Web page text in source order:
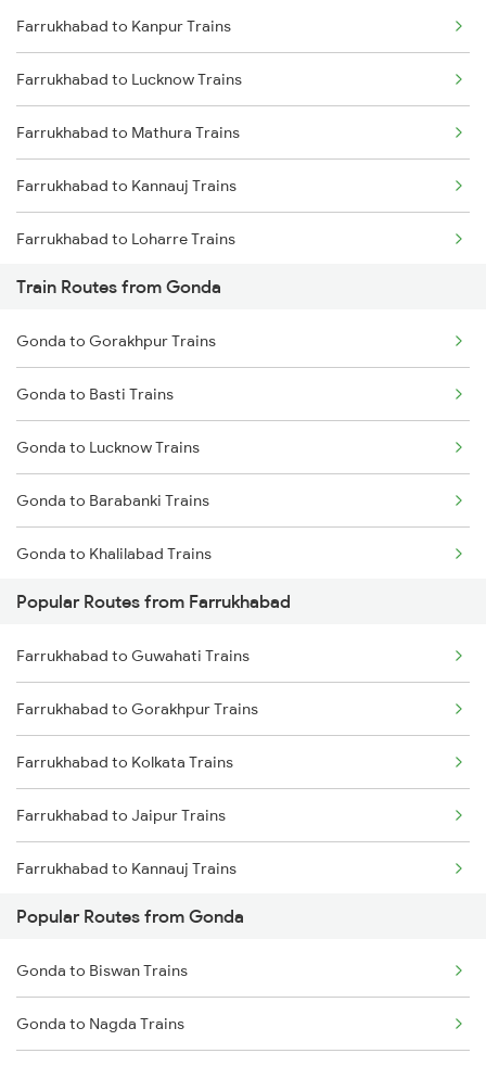
Delhi to Jammu Trains
Mumbai to Delhi Trains
Mumbai to Goa Trains
Chennai to Coimbatore Trains
Farrukhabad to Kanpur Trains
Farrukhabad to Lucknow Trains
Farrukhabad to Mathura Trains
Farrukhabad to Kannauj Trains
Farrukhabad to Loharre Trains
Farrukhabad to Gorakhpur Trains
Farrukhabad to Jaipur Trains
Farrukhabad to Bharatpur Trains
Farrukhabad to Achhnera Trains
Farrukhabad to Bandikui Trains
Train Routes from Gonda
Gonda to Gorakhpur Trains
Gonda to Basti Trains
Gonda to Lucknow Trains
Gonda to Barabanki Trains
Gonda to Khalilabad Trains
Gonda to Mankapur Trains
Gonda to Siwan Trains
Gonda to Kanpur Trains
Gonda to Deoria Trains
Gonda to Muzaffarpur Trains
Gonda to New Delhi Trains
Popular Routes from Farrukhabad
Farrukhabad to Guwahati Trains
Farrukhabad to Gorakhpur Trains
Farrukhabad to Kolkata Trains
Farrukhabad to Jaipur Trains
Farrukhabad to Kannauj Trains
Farrukhabad to Kota Trains
Farrukhabad to Loharre Trains
Farrukhabad to Kamakhya Trains
Popular Routes from Gonda
Gonda to Biswan Trains
Gonda to Nagda Trains